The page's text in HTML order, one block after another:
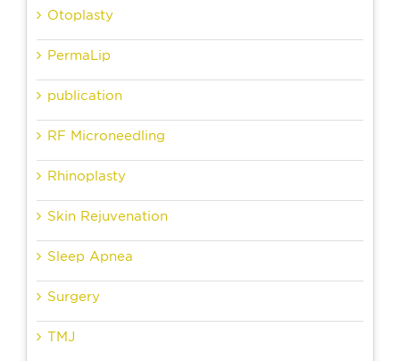
Otoplasty
PermaLip
publication
RF Microneedling
Rhinoplasty
Skin Rejuvenation
Sleep Apnea
Surgery
TMJ